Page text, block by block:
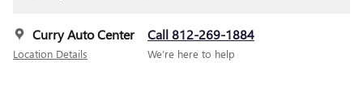
Curry Auto Center
Location Details
Call 812-269-1884
We’re here to help